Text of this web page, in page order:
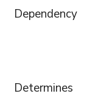
Dependency
Determines